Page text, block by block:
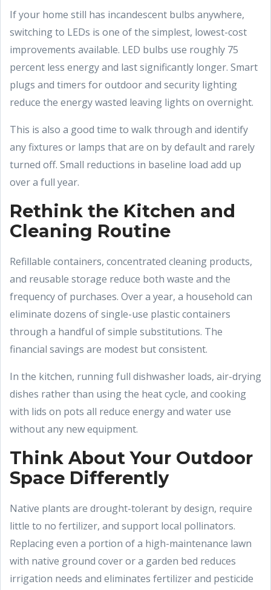
If your home still has incandescent bulbs anywhere,
switching to LEDs is one of the simplest, lowest-cost
improvements available. LED bulbs use roughly 75
percent less energy and last significantly longer. Smart
plugs and timers for outdoor and security lighting
reduce the energy wasted leaving lights on overnight.
This is also a good time to walk through and identify
any fixtures or lamps that are on by default and rarely
turned off. Small reductions in baseline load add up
over a full year.
Rethink the Kitchen and
Cleaning Routine
Refillable containers, concentrated cleaning products,
and reusable storage reduce both waste and the
frequency of purchases. Over a year, a household can
eliminate dozens of single-use plastic containers
through a handful of simple substitutions. The
financial savings are modest but consistent.
In the kitchen, running full dishwasher loads, air-drying
dishes rather than using the heat cycle, and cooking
with lids on pots all reduce energy and water use
without any new equipment.
Think About Your Outdoor
Space Differently
Native plants are drought-tolerant by design, require
little to no fertilizer, and support local pollinators.
Replacing even a portion of a high-maintenance lawn
with native ground cover or a garden bed reduces
irrigation needs and eliminates fertilizer and pesticide